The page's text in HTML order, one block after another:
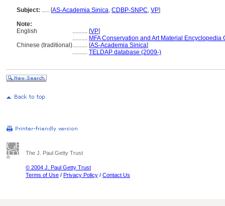
Subject: ..... [AS-Academia Sinica, CDBP-SNPC, VP]
Note:
English
.......... [VP]
.......... MFA Conservation and Art Material Encyclopedia
Chinese (traditional).......... [AS-Academia Sinica]
.......... TELDAP database (2009-)
The J. Paul Getty Trust
© 2004 J. Paul Getty Trust
Terms of Use / Privacy Policy / Contact Us